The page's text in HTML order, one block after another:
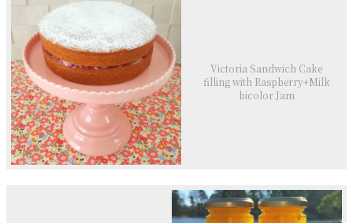
Victoria Sandwich Cake
filling with Raspberry+Milk
bicolor Jam